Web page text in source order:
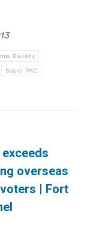
Bauerly
Super PAC
overseas
| Fort